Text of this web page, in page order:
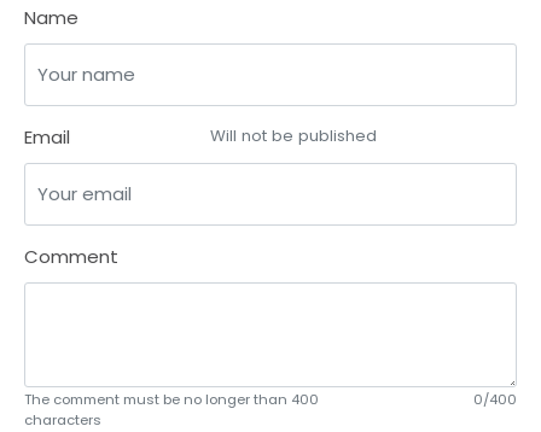
Name
Email Will not be published
Comment
The comment must be no longer than 400
characters
0/400